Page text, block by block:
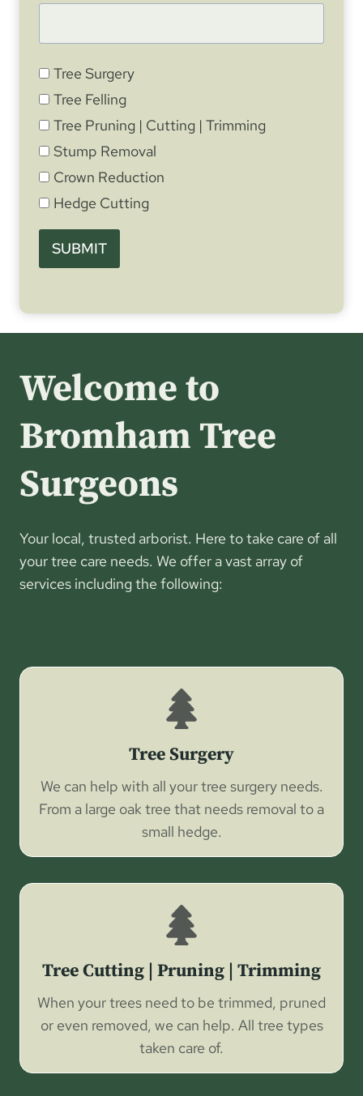
Tree Surgery
Tree Felling
Tree Pruning | Cutting | Trimming
Stump Removal
Crown Reduction
Hedge Cutting
SUBMIT
Welcome to
Bromham Tree
Surgeons
Your local, trusted arborist. Here to take care of all
your tree care needs. We offer a vast array of
services including the following:
Tree Surgery
We can help with all your tree surgery needs.
From a large oak tree that needs removal to a
small hedge.
Tree Cutting | Pruning | Trimming
When your trees need to be trimmed, pruned
or even removed, we can help. All tree types
taken care of.